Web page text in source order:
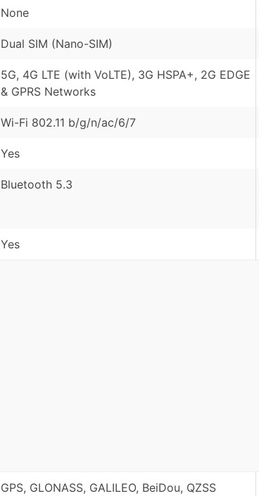
None
Dual SIM (Nano-SIM)
5G, 4G LTE (with VoLTE), 3G HSPA+, 2G EDGE
& GPRS Networks
Wi-Fi 802.11 b/g/n/ac/6/7
Yes
Bluetooth 5.3
Yes
GPS, GLONASS, GALILEO, BeiDou, QZSS